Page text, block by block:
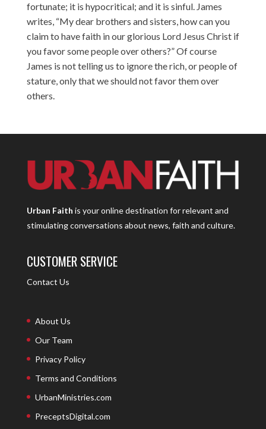
fortunate; it is hypocritical; and it is sinful. James
writes, “My dear brothers and sisters, how can you
claim to have faith in our glorious Lord Jesus Christ if
you favor some people over others?” Of course
James is not telling us to ignore the rich, or people of
stature, only that we should not favor them over
others.
Urban Faith is your online destination for relevant and
stimulating conversations about news, faith and culture.
CUSTOMER SERVICE
Contact Us
About Us
Our Team
Privacy Policy
Terms and Conditions
UrbanMinistries.com
PreceptsDigital.com